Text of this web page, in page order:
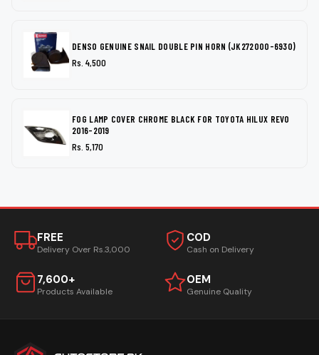
DENSO GENUINE SNAIL DOUBLE PIN HORN (JK272000-6930)
Rs. 4,500
FOG LAMP COVER CHROME BLACK FOR TOYOTA HILUX REVO
2016-2019
Rs. 5,170
FREE
Delivery Over Rs.3,000
COD
Cash on Delivery
7,600+
Products Available
OEM
Genuine Quality